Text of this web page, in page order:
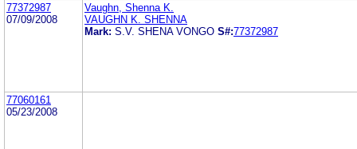
77372987
07/09/2008
Vaughn, Shenna K.
VAUGHN K. SHENNA
Mark: S.V. SHENA VONGO S#:77372987
77060161
05/23/2008